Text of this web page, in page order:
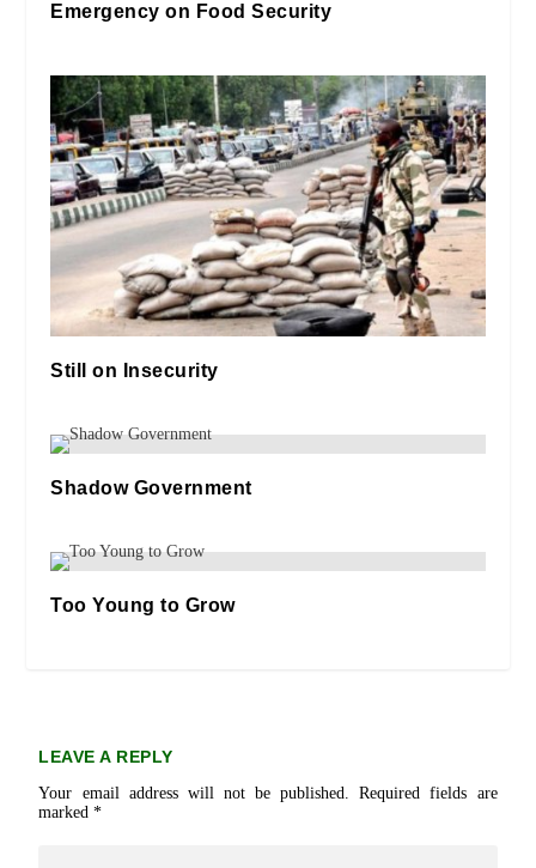
Emergency on Food Security
Still on Insecurity
Shadow Government
Too Young to Grow
LEAVE A REPLY
Your email address will not be published.
Required fields are
marked*